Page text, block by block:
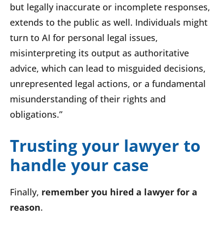
but legally inaccurate or incomplete responses,
extends to the public as well. Individuals might
turn to AI for personal legal issues,
misinterpreting its output as authoritative
advice, which can lead to misguided decisions,
unrepresented legal actions, or a fundamental
misunderstanding of their rights and
obligations.”
Trusting your lawyer to
handle your case
Finally, remember you hired a lawyer for a
reason.